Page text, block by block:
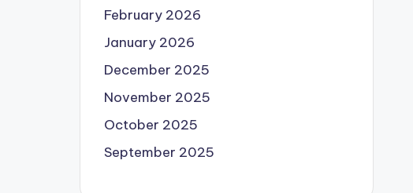
February 2026
January 2026
December 2025
November 2025
October 2025
September 2025